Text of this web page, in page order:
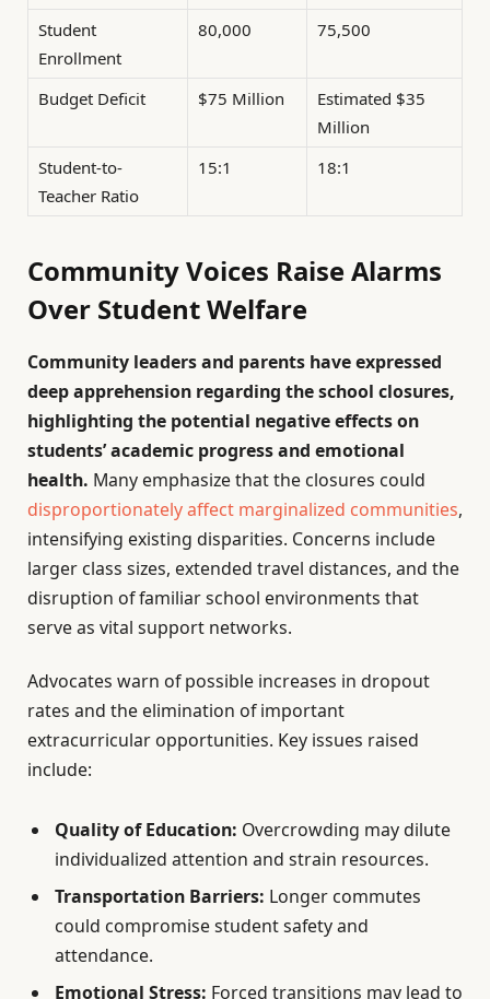
Student
Enrollment
80,000 75,500
Budget Deficit $75 Million
Estimated $35
Million
Student-to-
Teacher Ratio
15:1 18:1
Community Voices Raise Alarms
Over Student Welfare
Community leaders and parents have expressed
deep apprehension regarding the school closures,
highlighting the potential negative effects on
students’ academic progress and emotional
health. Many emphasize that the closures could
disproportionately affect marginalized communities,
intensifying existing disparities. Concerns include
larger class sizes, extended travel distances, and the
disruption of familiar school environments that
serve as vital support networks.
Advocates warn of possible increases in dropout
rates and the elimination of important
extracurricular opportunities. Key issues raised
include:
Quality of Education: Overcrowding may dilute
individualized attention and strain resources.
Transportation Barriers: Longer commutes
could compromise student safety and
attendance.
Emotional Stress: Forced transitions may lead to